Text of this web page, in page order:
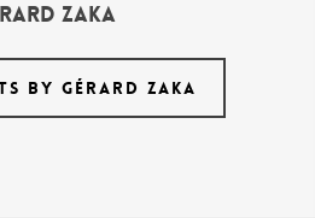
Zaka
BY GÉRARD ZAKA